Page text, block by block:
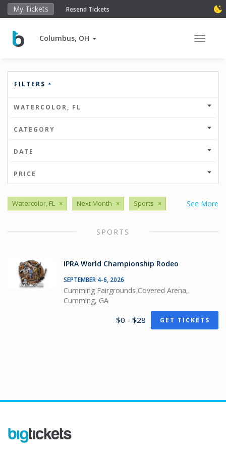
My Tickets Resend Tickets
Columbus, OH Toggle
FILTERS
WATERCOLOR, FL
CATEGORY
DATE
PRICE
See More
Watercolor, FL × Next Month × Sports ×
SPORTS
IPRA World Championship Rodeo
SEPTEMBER 4-6, 2026
Cumming Fairgrounds Covered Arena,
Cumming, GA
$0 - $28 GET TICKETS